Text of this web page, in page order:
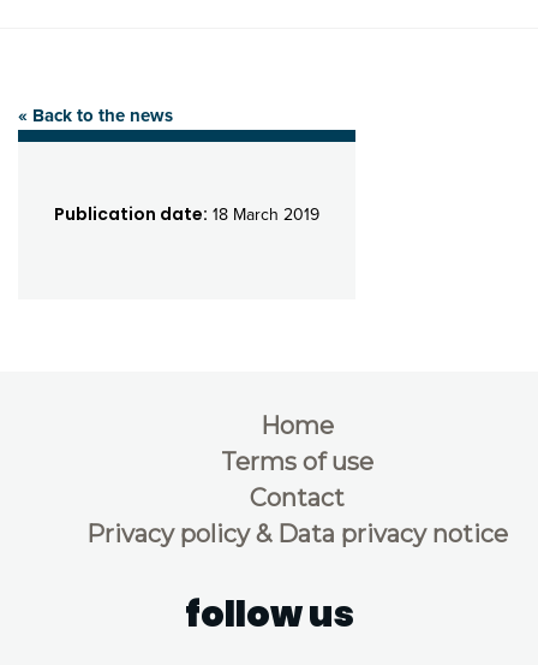
« Back to the news
Publication date: 18 March 2019
Home
Terms of use
Contact
Privacy policy & Data privacy notice
follow us